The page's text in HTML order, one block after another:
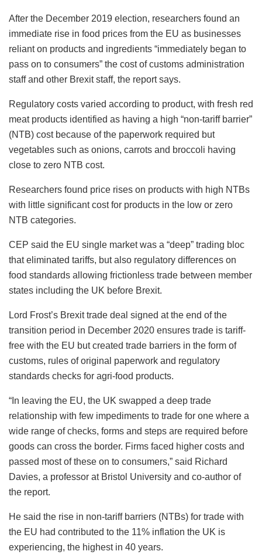
After the December 2019 election, researchers found an
immediate rise in food prices from the EU as businesses
reliant on products and ingredients “immediately began to
pass on to consumers” the cost of customs administration
staff and other Brexit staff, the report says.
Regulatory costs varied according to product, with fresh red
meat products identified as having a high “non-tariff barrier”
(NTB) cost because of the paperwork required but
vegetables such as onions, carrots and broccoli having
close to zero NTB cost.
Researchers found price rises on products with high NTBs
with little significant cost for products in the low or zero
NTB categories.
CEP said the EU single market was a “deep” trading bloc
that eliminated tariffs, but also regulatory differences on
food standards allowing frictionless trade between member
states including the UK before Brexit.
Lord Frost’s Brexit trade deal signed at the end of the
transition period in December 2020 ensures trade is tariff-
free with the EU but created trade barriers in the form of
customs, rules of original paperwork and regulatory
standards checks for agri-food products.
“In leaving the EU, the UK swapped a deep trade
relationship with few impediments to trade for one where a
wide range of checks, forms and steps are required before
goods can cross the border. Firms faced higher costs and
passed most of these on to consumers,” said Richard
Davies, a professor at Bristol University and co-author of
the report.
He said the rise in non-tariff barriers (NTBs) for trade with
the EU had contributed to the 11% inflation the UK is
experiencing, the highest in 40 years.